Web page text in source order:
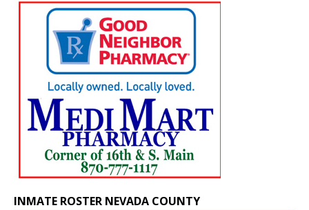
INMATE ROSTER NEVADA COUNTY